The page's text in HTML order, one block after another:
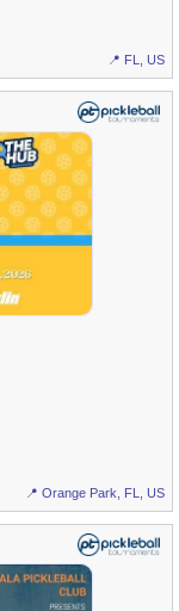
📍 FL, US
📍 Orange Park, FL, US